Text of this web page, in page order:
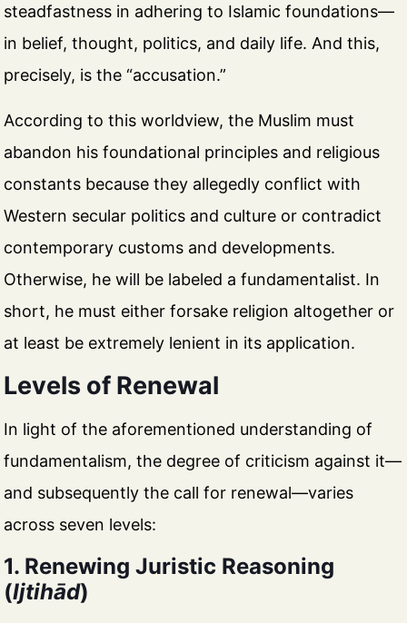
steadfastness in adhering to Islamic foundations—
in belief, thought, politics, and daily life. And this,
precisely, is the “accusation.”
According to this worldview, the Muslim must
abandon his foundational principles and religious
constants because they allegedly conflict with
Western secular politics and culture or contradict
contemporary customs and developments.
Otherwise, he will be labeled a fundamentalist. In
short, he must either forsake religion altogether or
at least be extremely lenient in its application.
Levels of Renewal
In light of the aforementioned understanding of
fundamentalism, the degree of criticism against it—
and subsequently the call for renewal—varies
across seven levels:
1. Renewing Juristic Reasoning
(Ijtihād)